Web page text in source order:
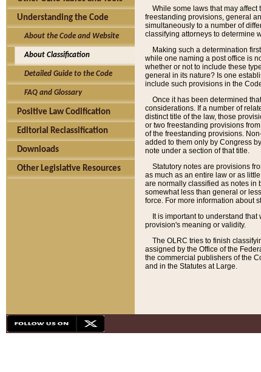
Understanding the Code
About the Code and Website
About Classification
Detailed Guide to the Code
FAQ and Glossary
Positive Law Codification
Editorial Reclassification
Downloads
Other Legislative Resources
While some laws that may
freestanding provisions, general
simultaneously to a number of
classifying attorneys to determine
Making such a determination
while one naming a post office is
whether or not to include these
general in its nature? Is one
include such provisions in the
Once it has been determined
considerations. If a number of
distinct title of the law, those
or two freestanding provisions
of the freestanding provisions.
added to them only by Congress
note under a section of that title.
Statutory notes are provisions
as much as an entire law or as
are normally classified as notes in
somewhat less than general or
force. For more information about
It is important to understand
provision's meaning or validity.
The OLRC tries to finish
assigned by the Office of the
the commercial publishers of the
and in the Statutes at Large.